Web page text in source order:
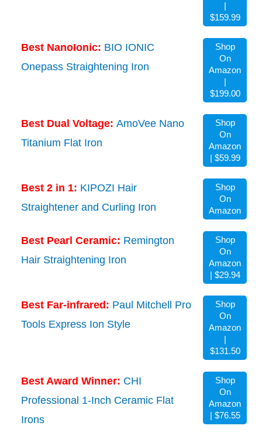
|
$159.99
Best NanoIonic: BIO IONIC
Onepass Straightening Iron
Shop
On
Amazon
|
$199.00
Best Dual Voltage: AmoVee Nano
Titanium Flat Iron
Shop
On
Amazon
| $59.99
Best 2 in 1: KIPOZI Hair
Straightener and Curling Iron
Shop
On
Amazon
Best Pearl Ceramic: Remington
Hair Straightening Iron
Shop
On
Amazon
| $29.94
Best Far-infrared: Paul Mitchell Pro
Tools Express Ion Style
Shop
On
Amazon
|
$131.50
Best Award Winner: CHI
Professional 1-Inch Ceramic Flat
Irons
Shop
On
Amazon
| $76.55